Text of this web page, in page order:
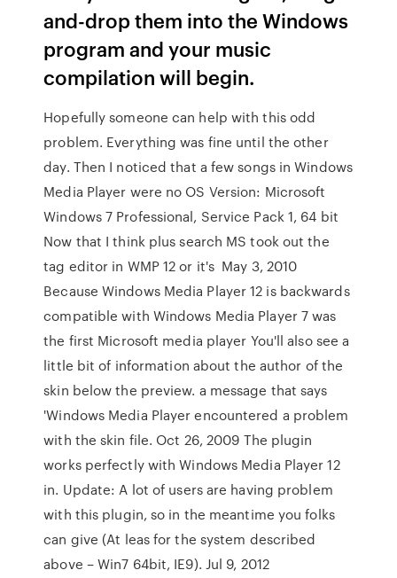
and-drop them into the Windows
program and your music
compilation will begin.
Hopefully someone can help with this odd
problem. Everything was fine until the other
day. Then I noticed that a few songs in Windows
Media Player were no OS Version: Microsoft
Windows 7 Professional, Service Pack 1, 64 bit
Now that I think plus search MS took out the
tag editor in WMP 12 or it's May 3, 2010
Because Windows Media Player 12 is backwards
compatible with Windows Media Player 7 was
the first Microsoft media player You'll also see a
little bit of information about the author of the
skin below the preview. a message that says
'Windows Media Player encountered a problem
with the skin file. Oct 26, 2009 The plugin
works perfectly with Windows Media Player 12
in. Update: A lot of users are having problem
with this plugin, so in the meantime you folks
can give (At leas for the system described
above – Win7 64bit, IE9). Jul 9, 2012